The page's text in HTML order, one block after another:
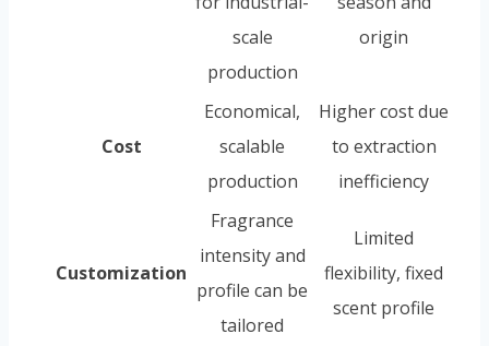
scale
production
origin
Cost
Economical,
scalable
production
Higher cost due
to extraction
inefficiency
Customization
Fragrance
intensity and
profile can be
tailored
Limited
flexibility, fixed
scent profile